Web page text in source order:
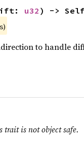
u32 ) -> Self
)
to handle
is not object safe.